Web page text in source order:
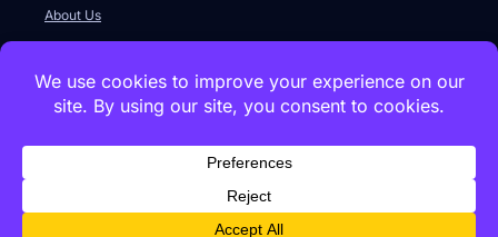
About Us
Our Team
Newsroom
Videos